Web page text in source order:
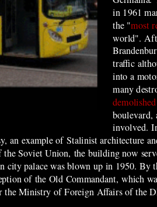
in 1961
the "most
world".
traffic
into a
many
boulevard,
involved.
an example of Stalinist architecture
Soviet Union, the building now
palace was blown up in 1950. By
of the Old Commandant, which
the Ministry of Foreign Affairs of theD